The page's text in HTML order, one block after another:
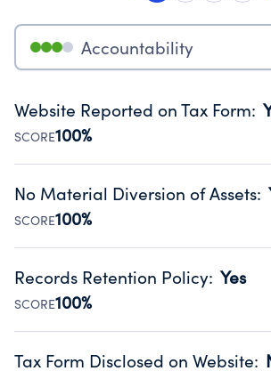
Accountability
Website Reported on Tax Form:
SCORE100%
Disclosing the charity’s website
Public data from IRS Form 990. Fiscal
No Material Diversion of Assets:
SCORE100%
Organizations report 'Yes' to confirm
occurred during their fiscal year.
Source:Public data from IRS Form 990. Fiscal
Records Retention Policy: Yes
SCORE100%
Has a policy establishing guidelines
Tax Form Disclosed on Website: